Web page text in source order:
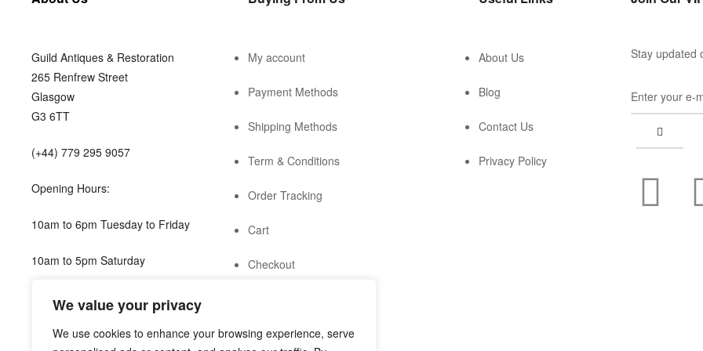
We value your privacy
We use cookies to enhance your browsing experience, serve
Guild Antiques & Restoration
265 Renfrew Street
Glasgow
G3 6TT
(+44) 779 295 9057
Opening Hours:
10am to 6pm Tuesday to Friday
10am to 5pm Saturday
My account
Payment Methods
Shipping Methods
Term & Conditions
Order Tracking
Cart
Checkout
About Us
Blog
Contact Us
Privacy Policy
Stay updated